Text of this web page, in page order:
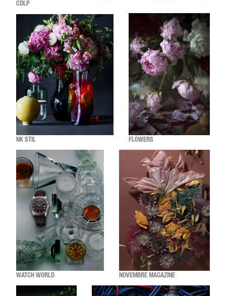
CDLP
NK STIL FLOWERS
WATCH WORLD NOVEMBRE MAGAZINE